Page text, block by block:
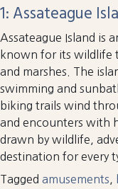
1: Assateague
Assateague Island is
known for its wildlife
and marshes. The
swimming and
biking trails wind
and encounters with
drawn by wildlife,
destination for every
Tagged amusements